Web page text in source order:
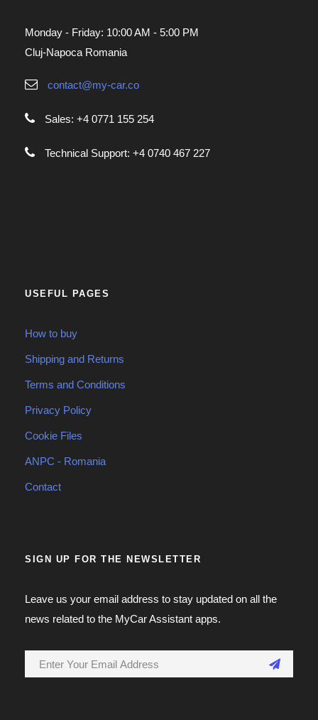
Monday - Friday: 10:00 AM - 5:00 PM
Cluj-Napoca Romania
contact@my-car.co
Sales: +4 0771 155 254
Technical Support: +4 0740 467 227
USEFUL PAGES
How to buy
Shipping and Returns
Terms and Conditions
Privacy Policy
Cookie Files
ANPC - Romania
Contact
SIGN UP FOR THE NEWSLETTER
Leave us your email address to stay updated on all the
news related to the MyCar Assistant apps.